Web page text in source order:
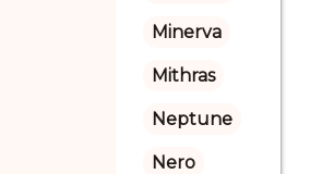
Minerva
Mithras
Neptune
Nero